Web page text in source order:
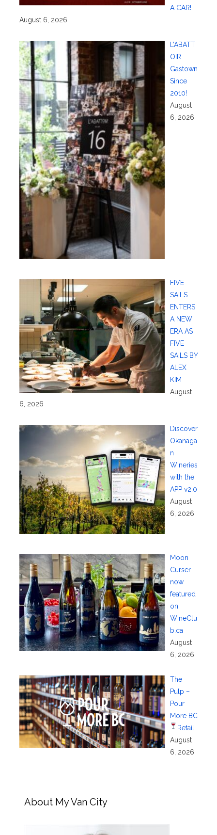
A CAR!
August 6, 2026
L’ABATT
OIR
Gastown
Since
2010!
August
6, 2026
FIVE
SAILS
ENTERS
A NEW
ERA AS
FIVE
SAILS BY
ALEX
KIM
August
6, 2026
Discover
Okanaga
n
Wineries
with the
APP v2.0
August
6, 2026
Moon
Curser
now
featured
on
WineClu
b.ca
August
6, 2026
The
Pulp –
Pour
More BC
Retail
August
6, 2026
About My Van City